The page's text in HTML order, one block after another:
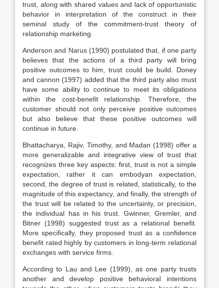
trust, along with shared values and lack of opportunistic
behavior in interpretation of the construct in their
seminal study of the commitment-trust theory of
relationship marketing.
Anderson and Narus (1990) postulated that, if one party
believes that the actions of a third party will bring
positive outcomes to him, trust could be build. Doney
and cannon (1997) added that the third party also must
have some ability to continue to meet its obligations
within the cost-benefit relationship. Therefore, the
customer should not only perceive positive outcomes
but also believe that these positive outcomes will
continue in future.
Bhattacharya, Rajiv, Timothy, and Madan (1998) offer a
more generalizable and integrative view of trust that
recognizes three key aspects: first, trust is not a simple
expectation, rather it can embodyan expectation,
second, the degree of trust is related, statistically, to the
magnitude of this expectancy, and finally, the strength of
the trust will be related to the uncertainty, or precision,
the individual has in his trust. Gwinner, Gremler, and
Bitner (1998) suggested trust as a relational benefit.
More specifically, they proposed trust as a confidence
benefit rated highly by customers in long-term relational
exchanges with service firms.
According to Lau and Lee (1999), as one party trusts
another and develop positive behavioral intentions